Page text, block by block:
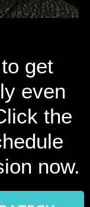
get
even
the
now.